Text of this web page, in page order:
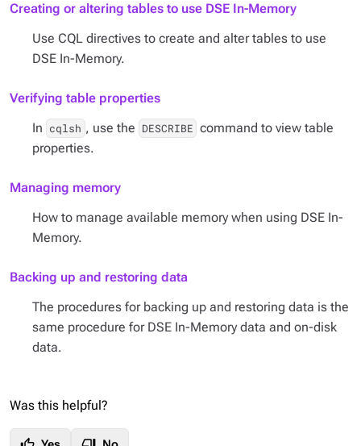
Creating or altering tables to use DSE In-Memory
Use CQL directives to create and alter tables to use
DSE In-Memory.
Verifying table properties
In cqlsh , use the DESCRIBE command to view table
properties.
Managing memory
How to manage available memory when using DSE In-
Memory.
Backing up and restoring data
The procedures for backing up and restoring data is the
same procedure for DSE In-Memory data and on-disk
data.
Was this helpful?